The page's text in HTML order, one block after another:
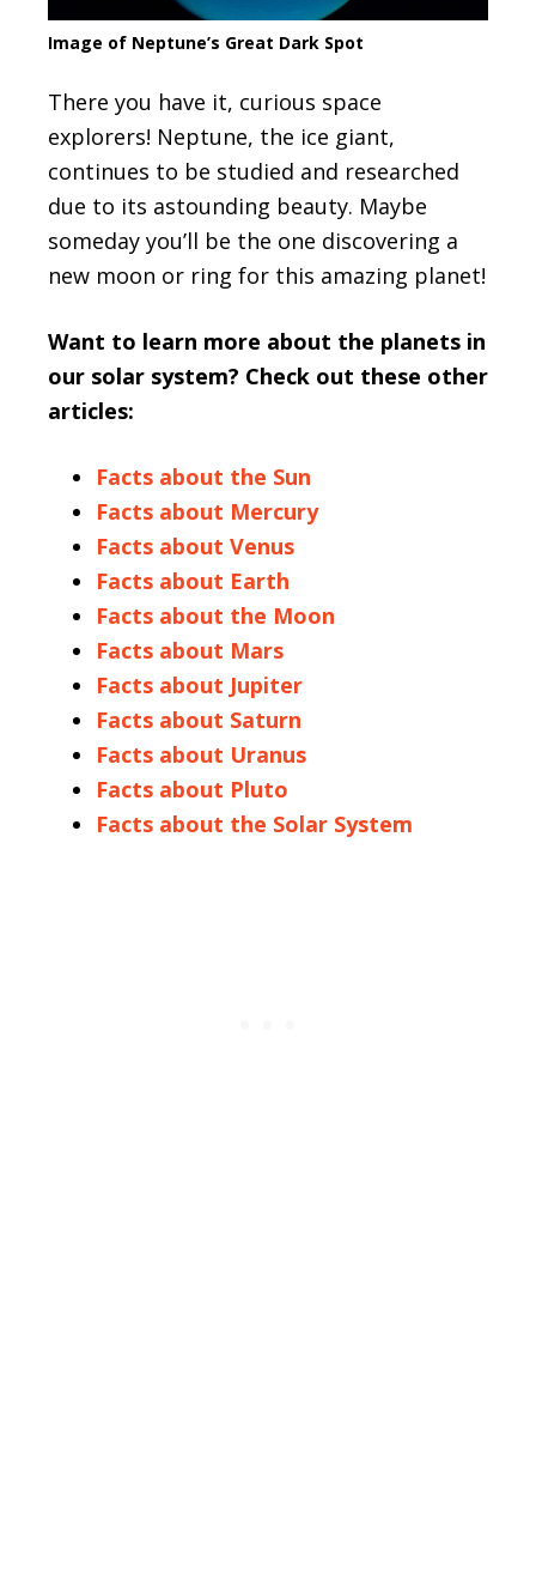
Image of Neptune’s Great Dark Spot
There you have it, curious space
explorers! Neptune, the ice giant,
continues to be studied and researched
due to its astounding beauty. Maybe
someday you’ll be the one discovering a
new moon or ring for this amazing planet!
Want to learn more about the planets in
our solar system? Check out these other
articles:
Facts about the Sun
Facts about Mercury
Facts about Venus
Facts about Earth
Facts about the Moon
Facts about Mars
Facts about Jupiter
Facts about Saturn
Facts about Uranus
Facts about Pluto
Facts about the Solar System